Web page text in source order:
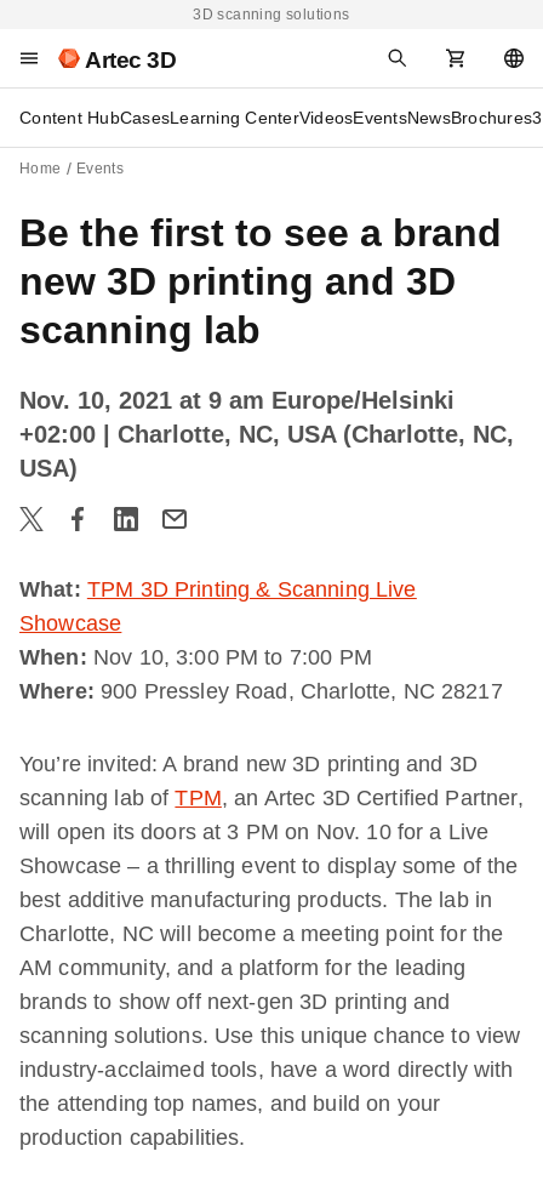
3D scanning solutions
Artec 3D
Content HubCasesLearning CenterVideosEventsNewsBrochures
Home Events
Be the first to see a brand
new 3D printing and 3D
scanning lab
Nov. 10, 2021 at 9 am Europe/Helsinki
+02:00
| Charlotte, NC, USA (Charlotte, NC,
USA)
What: TPM 3D Printing & Scanning Live
Showcase
When: Nov 10, 3:00 PM to 7:00 PM
Where: 900 Pressley Road, Charlotte, NC 28217
You’re invited: A brand new 3D printing and 3D
scanning lab ofTPM, an Artec 3D Certified Partner,
will open its doors at 3 PM on Nov. 10 for a Live
Showcase – a thrilling event to display some of the
best additive manufacturing products. The lab in
Charlotte, NC will become a meeting point for the
AM community, and a platform for the leading
brands to show off next-gen 3D printing and
scanning solutions. Use this unique chance to view
industry-acclaimed tools, have a word directly with
the attending top names, and build on your
production capabilities.